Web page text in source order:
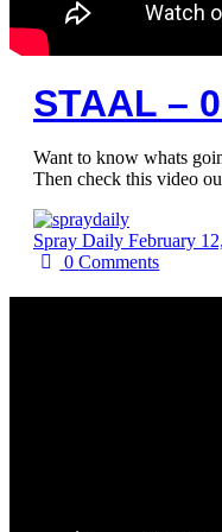
STAAL –
Want to know whats
Then check this video
Spray Daily February
0Comments